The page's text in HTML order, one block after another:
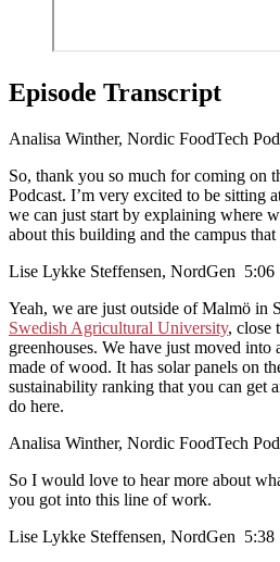
Episode Transcript
Analisa Winther, Nordic FoodTech
So, thank you so much for coming on
Podcast. I’m very excited to be sitting
we can just start by explaining where
about this building and the campus that
Lise Lykke Steffensen, NordGen 5:06
Yeah, we are just outside of Malmö in
Swedish Agricultural University, close
greenhouses. We have just moved
made of wood. It has solar panels on
sustainability ranking that you can get
do here.
Analisa Winther, Nordic FoodTech
So I would love to hear more about
you got into this line of work.
Lise Lykke Steffensen, NordGen 5:38